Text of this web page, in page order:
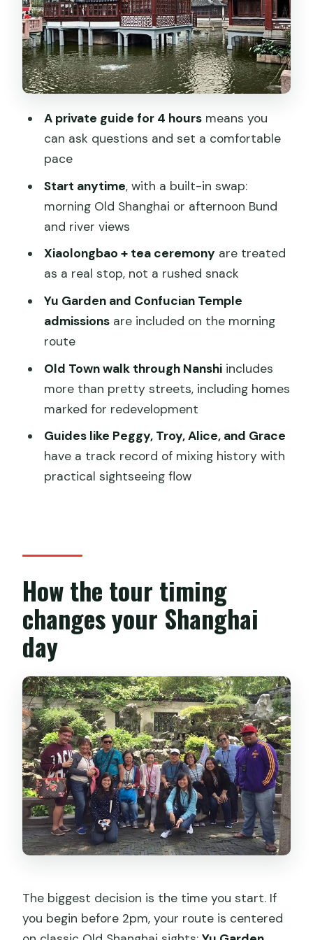
pause you’ll feel
The soup dumpling and tea focus: how
to enjoy it like a pro
If you start after 2pm: the Bund and
Huangpu River cruise option
Pickup, metro fees, and the value math
for $89
Who this tour fits best
Things to consider before you book
Old Shanghai tour?
What is the duration of the tour?
Can I choose my starting time?
Is pickup included?
What does the tour include for food
and culture?
Are any entrance tickets included?
Is free cancellation available?
A private guide for 4 hoursmeans you
can ask questions and set a comfortable
pace
Start anytime, with a built-in swap:
morning Old Shanghai or afternoon Bund
and river views
Xiaolongbao + tea ceremony are treated
as a real stop, not a rushed snack
Yu Garden and Confucian Temple
admissionsare included on the morning
route
Old Town walk through Nanshiincludes
more than pretty streets, including homes
marked for redevelopment
Guides like Peggy, Troy, Alice, and Grace
have a track record of mixing history with
practical sightseeing flow
How the tour timing
changes your Shanghai
day
The biggest decision is the time you start. If
you begin before 2pm, your route is centered